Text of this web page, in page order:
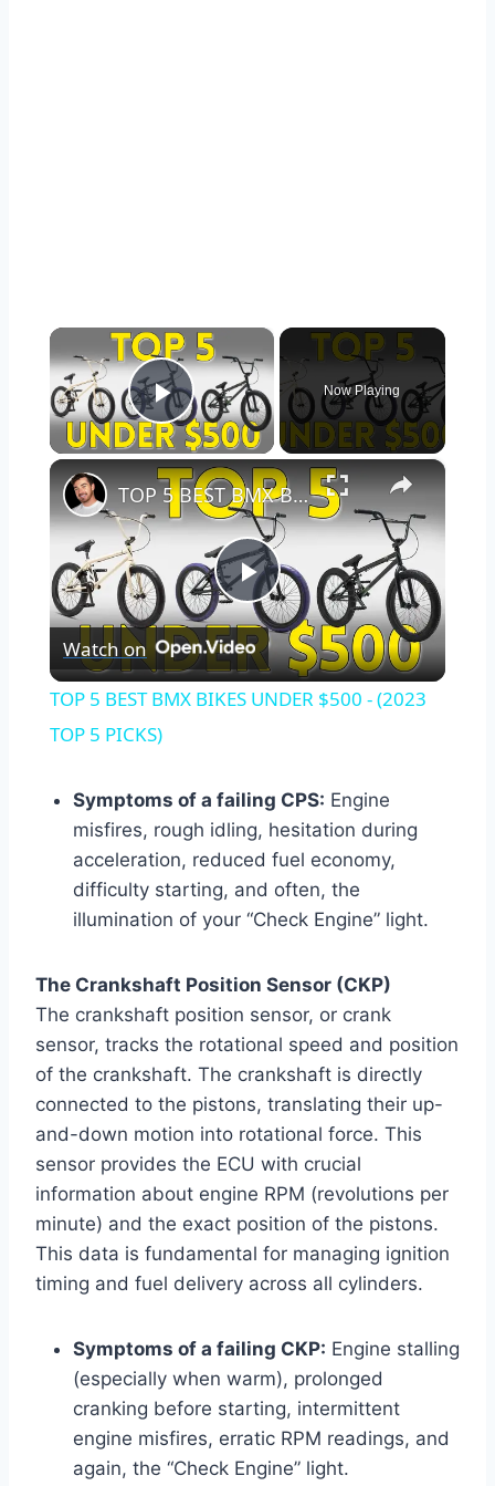
×
Play Video
Now Playing
×
Play
Video
TOP 5 BEST BMX BIKES UNDER $500 - (2023 TOP 5 PICKS)
Watch on
TOP 5 BEST BMX BIKES UNDER $500 - (2023
TOP 5 PICKS)
Symptoms of a failing CPS: Engine
misfires, rough idling, hesitation during
acceleration, reduced fuel economy,
difficulty starting, and often, the
illumination of your “Check Engine” light.
The Crankshaft Position Sensor (CKP)
The crankshaft position sensor, or crank
sensor, tracks the rotational speed and position
of the crankshaft. The crankshaft is directly
connected to the pistons, translating their up-
and-down motion into rotational force. This
sensor provides the ECU with crucial
information about engine RPM (revolutions per
minute) and the exact position of the pistons.
This data is fundamental for managing ignition
timing and fuel delivery across all cylinders.
Symptoms of a failing CKP: Engine stalling
(especially when warm), prolonged
cranking before starting, intermittent
engine misfires, erratic RPM readings, and
again, the “Check Engine” light.